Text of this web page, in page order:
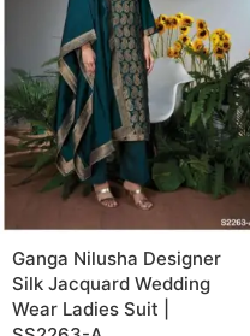
Ganga Nilusha Designer
Silk Jacquard Wedding
Wear Ladies Suit |